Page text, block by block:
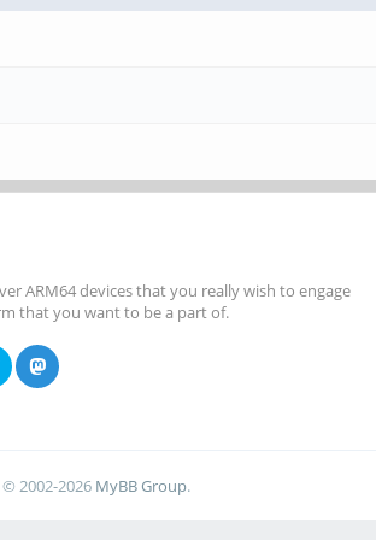
ARM64 devices that you really wish to engage
that you want to be a part of.
© 2002-2026 MyBB Group.